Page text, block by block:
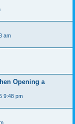
am
Opening a
9:48 pm